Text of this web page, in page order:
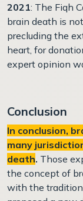
2021: The Fiqh
brain death is
precluding the
heart, for
expert opinion
Conclusion
In conclusion,
many
death. Those
the concept of
with the